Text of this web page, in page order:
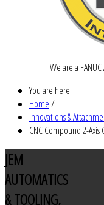
We are a
You are here:
Home/
Innovations &
CNC Compound 2-Axis
JEM
AUTOMATICS
& TOOLING,